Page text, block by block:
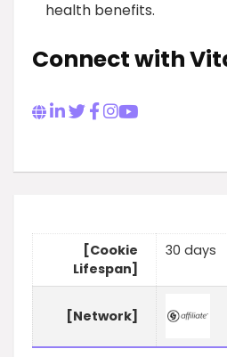
health benefits.
Connect with
[Cookie
Lifespan]
30 days
[Network]